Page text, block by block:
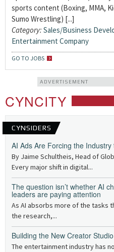
sports content (Boxing, MMA,
Sumo Wrestling) [...]
Category: Sales/Business
Entertainment Company
GO TO JOBS
ADVERTISEMENT
CYNCITY
CYNSIDERS
AI Ads Are Forcing the
By Jaime Schultheis, Head of
Every major shift in digital...
The question isn’t whether AI
leaders are paying attention
As AI absorbs more of the tasks
the research,...
Building the New Creator Studio
The entertainment industry has